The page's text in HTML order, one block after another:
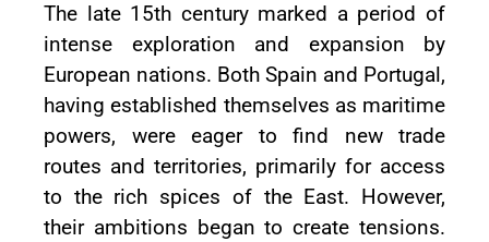
The late 15th century marked a period of
intense exploration and expansion by
European nations. Both Spain and Portugal,
having established themselves as maritime
powers, were eager to find new trade
routes and territories, primarily for access
to the rich spices of the East. However,
their ambitions began to create tensions.